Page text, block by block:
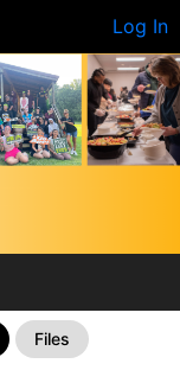
Log In
Files